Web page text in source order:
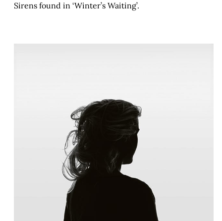
Sirens found in ‘Winter’s Waiting’.